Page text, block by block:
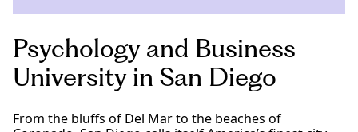
Psychology and Business
University in San Diego
From the bluffs of Del Mar to the beaches of